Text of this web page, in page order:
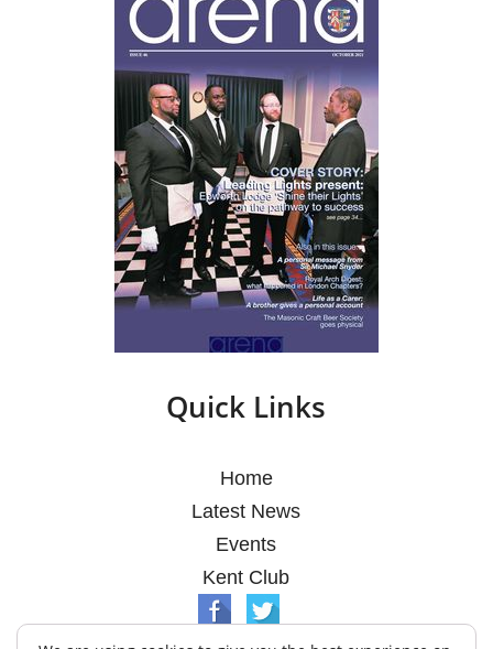
Quick Links
Home
Latest News
Events
Kent Club